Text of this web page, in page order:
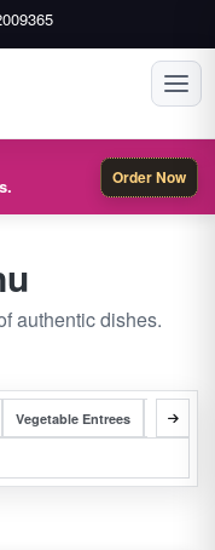
Order Now
authentic dishes.
Vegetable Entrees